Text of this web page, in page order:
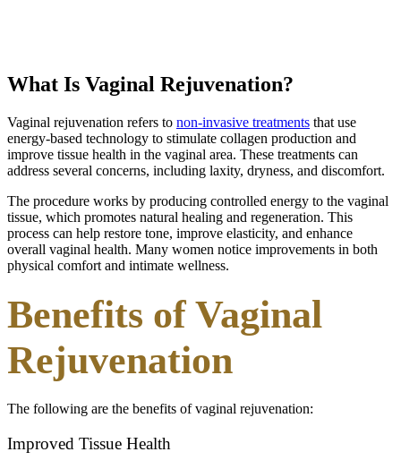
What Is Vaginal Rejuvenation?
Vaginal rejuvenation refers to non-invasive treatments that use
energy-based technology to stimulate collagen production and
improve tissue health in the vaginal area. These treatments can
address several concerns, including laxity, dryness, and discomfort.
The procedure works by producing controlled energy to the vaginal
tissue, which promotes natural healing and regeneration. This
process can help restore tone, improve elasticity, and enhance
overall vaginal health. Many women notice improvements in both
physical comfort and intimate wellness.
Benefits of Vaginal
Rejuvenation
The following are the benefits of vaginal rejuvenation:
Improved Tissue Health